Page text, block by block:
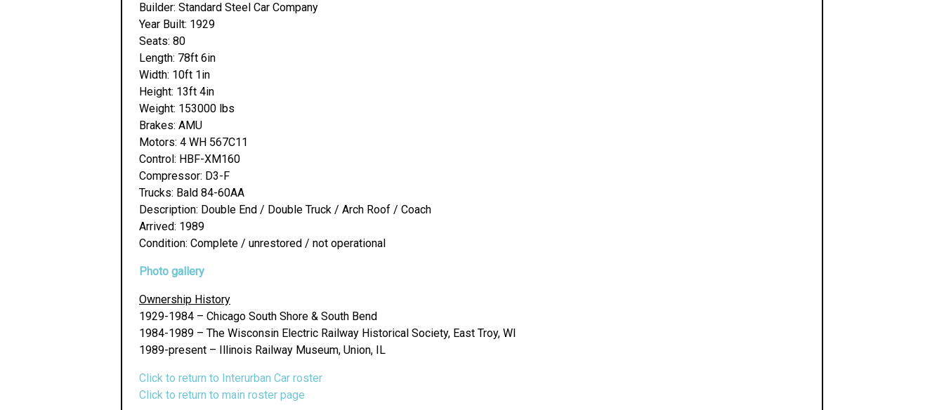
Builder: Standard Steel Car Company
Year Built: 1929
Seats: 80
Length: 78ft 6in
Width: 10ft 1in
Height: 13ft 4in
Weight: 153000 lbs
Brakes: AMU
Motors: 4 WH 567C11
Control: HBF-XM160
Compressor: D3-F
Trucks: Bald 84-60AA
Description: Double End / Double Truck / Arch Roof / Coach
Arrived: 1989
Condition: Complete / unrestored / not operational
Photo gallery
Ownership History
1929-1984 – Chicago South Shore & South Bend
1984-1989 – The Wisconsin Electric Railway Historical Society, East Troy, WI
1989-present – Illinois Railway Museum, Union, IL
Click to return to Interurban Car roster
Click to return to main roster page